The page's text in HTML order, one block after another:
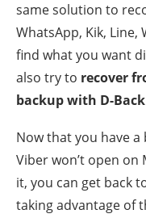
same solution to
WhatsApp, Kik,
find what you want
also try to recover
backup with D-Back
Now that you have
Viber won’t open on
it, you can get back
taking advantage of